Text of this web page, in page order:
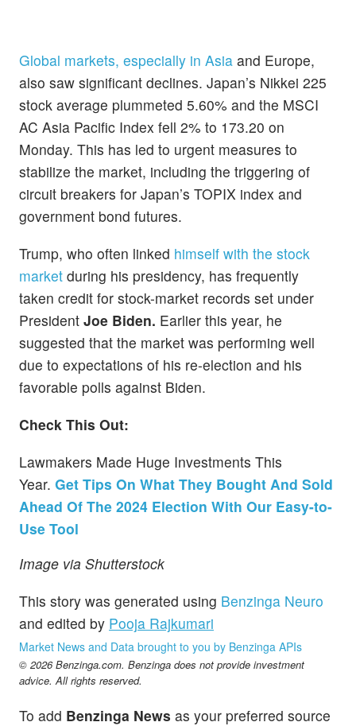
Global markets, especially in Asia and Europe,
also saw significant declines. Japan’s Nikkei 225
stock average plummeted 5.60% and the MSCI
AC Asia Pacific Index fell 2% to 173.20 on
Monday. This has led to urgent measures to
stabilize the market, including the triggering of
circuit breakers for Japan’s TOPIX index and
government bond futures.
Trump, who often linked himself with the stock
market during his presidency, has frequently
taken credit for stock-market records set under
President Joe Biden. Earlier this year, he
suggested that the market was performing well
due to expectations of his re-election and his
favorable polls against Biden.
Check This Out:
Lawmakers Made Huge Investments This
Year. Get Tips On What They Bought And Sold
Ahead Of The 2024 Election With Our Easy-to-
Use Tool
Image via Shutterstock
This story was generated using Benzinga Neuro
and edited by Pooja Rajkumari
Market News and Data brought to you by Benzinga APIs
© 2026 Benzinga.com. Benzinga does not provide investment
advice. All rights reserved.
To add Benzinga News as your preferred source